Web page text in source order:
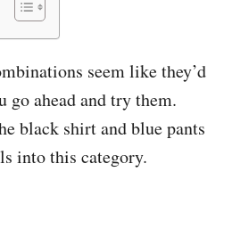
seem like they’d
go ahead and try them.
black shirt and blue pants
into this category.